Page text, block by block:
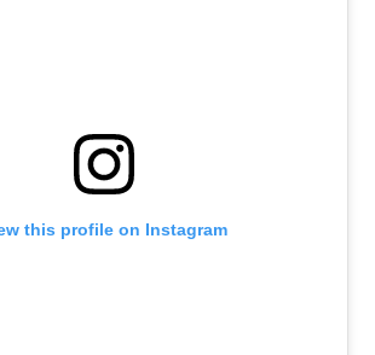
this profile on Instagram